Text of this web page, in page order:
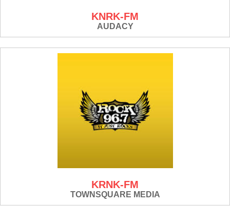
KNRK-FM
AUDACY
KRNK-FM
TOWNSQUARE MEDIA